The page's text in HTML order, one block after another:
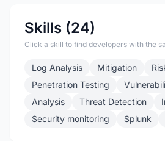
Skills (24)
Click a skill to find developers with the
Log Analysis Mitigation
Penetration Testing
Analysis
Threat Detection
Security monitoring
Splunk